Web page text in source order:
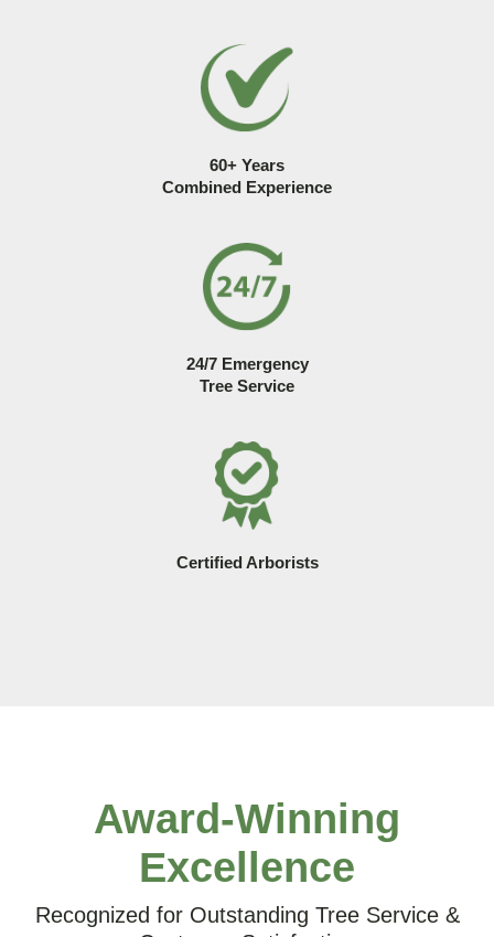
60+ Years
Combined Experience
24/7 Emergency
Tree Service
Certified Arborists
Award-Winning
Excellence
Recognized for Outstanding Tree Service &